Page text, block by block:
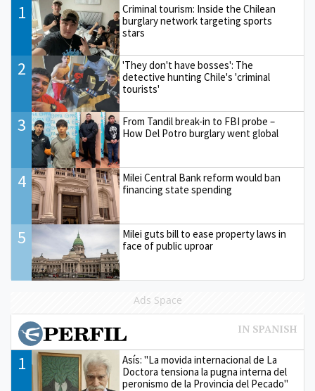
1
Criminal tourism: Inside the Chilean
burglary network targeting sports
stars
2
'They don't have bosses': The
detective hunting Chile's 'criminal
tourists'
3
From Tandil break-in to FBI probe –
How Del Potro burglary went global
4
Milei Central Bank reform would ban
financing state spending
5
Milei guts bill to ease property laws in
face of public uproar
Ads Space
1
Asís: "La movida internacional de La
Doctora tensiona la pugna interna del
peronismo de la Provincia del Pecado"